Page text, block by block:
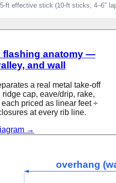
flashing anatomy —
and wall
a real metal take-off
cap, eave/drip, rake,
priced as linear feet ÷
at every rib line.
→